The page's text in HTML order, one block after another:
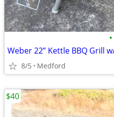
•
Weber 22” Kettle BBQ Grill
8/5 Medford
$40